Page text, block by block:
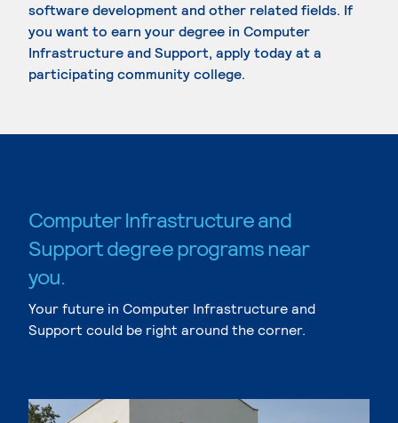
software development and other related fields. If
you want to earn your degree in Computer
Infrastructure and Support, apply today at a
participating community college.
Computer Infrastructure and
Support degree programs near
you.
Your future in Computer Infrastructure and
Support could be right around the corner.